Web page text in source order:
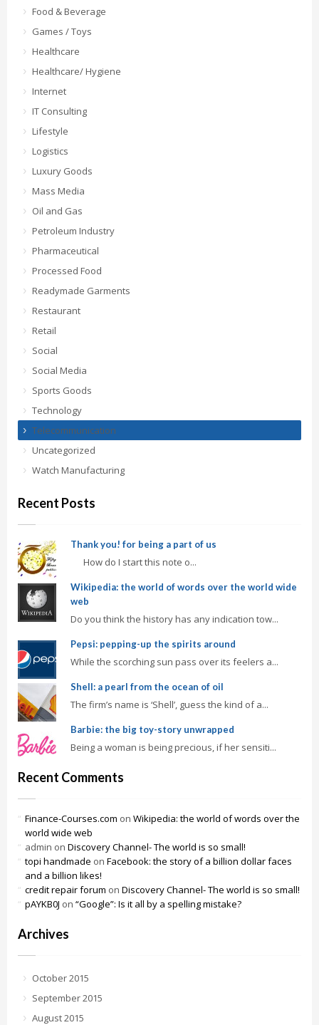
Food & Beverage
Games / Toys
Healthcare
Healthcare/ Hygiene
Internet
IT Consulting
Lifestyle
Logistics
Luxury Goods
Mass Media
Oil and Gas
Petroleum Industry
Pharmaceutical
Processed Food
Readymade Garments
Restaurant
Retail
Social
Social Media
Sports Goods
Technology
Telecommunication
Uncategorized
Watch Manufacturing
Recent Posts
Thank you! for being a part of us
How do I start this note o...
Wikipedia: the world of words over the world wide
web
Do you think the history has any indication tow...
Pepsi: pepping-up the spirits around
While the scorching sun pass over its feelers a...
Shell: a pearl from the ocean of oil
The firm’s name is ‘Shell’, guess the kind of a...
Barbie: the big toy-story unwrapped
Being a woman is being precious, if her sensiti...
Recent Comments
Finance-Courses.com on Wikipedia: the world of words over the
world wide web
admin on Discovery Channel- The world is so small!
topi handmade on Facebook: the story of a billion dollar faces
and a billion likes!
credit repair forum on Discovery Channel- The world is so small!
pAYKB0J on “Google”: Is it all by a spelling mistake?
Archives
October 2015
September 2015
August 2015